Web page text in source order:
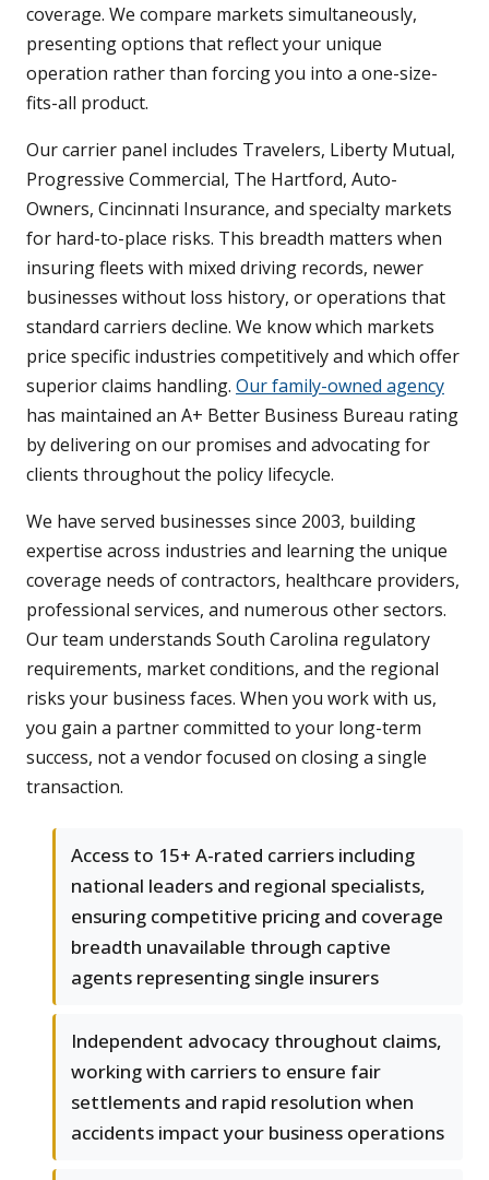
coverage. We compare markets simultaneously,
presenting options that reflect your unique
operation rather than forcing you into a one-size-
fits-all product.
Our carrier panel includes Travelers, Liberty Mutual,
Progressive Commercial, The Hartford, Auto-
Owners, Cincinnati Insurance, and specialty markets
for hard-to-place risks. This breadth matters when
insuring fleets with mixed driving records, newer
businesses without loss history, or operations that
standard carriers decline. We know which markets
price specific industries competitively and which offer
superior claims handling. Our family-owned agency
has maintained an A+ Better Business Bureau rating
by delivering on our promises and advocating for
clients throughout the policy lifecycle.
We have served businesses since 2003, building
expertise across industries and learning the unique
coverage needs of contractors, healthcare providers,
professional services, and numerous other sectors.
Our team understands South Carolina regulatory
requirements, market conditions, and the regional
risks your business faces. When you work with us,
you gain a partner committed to your long-term
success, not a vendor focused on closing a single
transaction.
Access to 15+ A-rated carriers including
national leaders and regional specialists,
ensuring competitive pricing and coverage
breadth unavailable through captive
agents representing single insurers
Independent advocacy throughout claims,
working with carriers to ensure fair
settlements and rapid resolution when
accidents impact your business operations